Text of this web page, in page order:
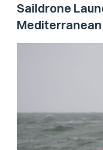
Saildrone